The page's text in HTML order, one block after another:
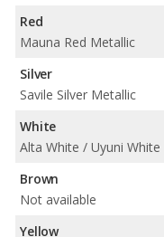
Red
Mauna Red Metallic
Silver
Savile Silver Metallic
White
Brown
Not available
Yellow